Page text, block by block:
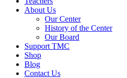
About Us
Our Center
History of the Center
Our Board
Support TMC
Shop
Blog
Contact Us